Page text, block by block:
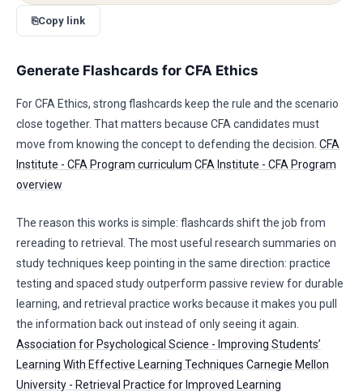
⎘Copy link
Generate Flashcards for CFA Ethics
For CFA Ethics, strong flashcards keep the rule and the scenario
close together. That matters because CFA candidates must
move from knowing the concept to defending the decision. CFA
Institute - CFA Program curriculum CFA Institute - CFA Program
overview
The reason this works is simple: flashcards shift the job from
rereading to retrieval. The most useful research summaries on
study techniques keep pointing in the same direction: practice
testing and spaced study outperform passive review for durable
learning, and retrieval practice works because it makes you pull
the information back out instead of only seeing it again.
Association for Psychological Science - Improving Students’
Learning With Effective Learning Techniques Carnegie Mellon
University - Retrieval Practice for Improved Learning